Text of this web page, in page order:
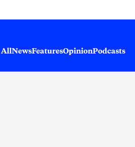
AllNewsFeaturesOpinionPodcasts